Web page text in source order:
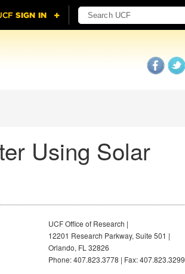
Using Solar
UCF Office of Research |
12201 Research Parkway, Suite 501 |
Orlando, FL 32826
Phone: 407.823.3778 | Fax: 407.823.3299